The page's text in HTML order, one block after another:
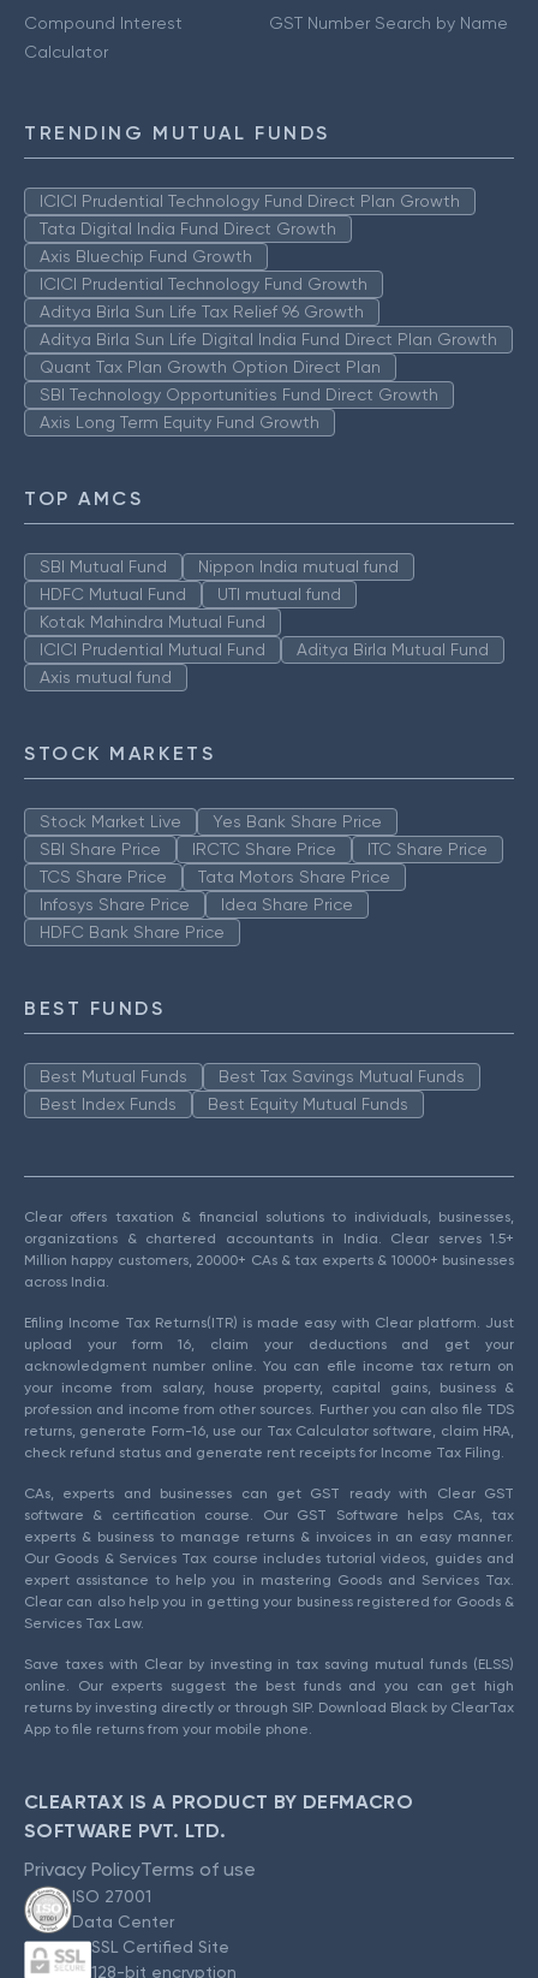
Compound Interest
Calculator
GST Number Search by Name
TRENDING MUTUAL FUNDS
ICICI Prudential Technology Fund Direct Plan Growth
Tata Digital India Fund Direct Growth
Axis Bluechip Fund Growth
ICICI Prudential Technology Fund Growth
Aditya Birla Sun Life Tax Relief 96 Growth
Aditya Birla Sun Life Digital India Fund Direct Plan Growth
Quant Tax Plan Growth Option Direct Plan
SBI Technology Opportunities Fund Direct Growth
Axis Long Term Equity Fund Growth
TOP AMCS
SBI Mutual Fund
Nippon India mutual fund
HDFC Mutual Fund
UTI mutual fund
Kotak Mahindra Mutual Fund
ICICI Prudential Mutual Fund
Aditya Birla Mutual Fund
Axis mutual fund
STOCK MARKETS
Stock Market Live
Yes Bank Share Price
SBI Share Price
IRCTC Share Price
ITC Share Price
TCS Share Price
Tata Motors Share Price
Infosys Share Price
Idea Share Price
HDFC Bank Share Price
BEST FUNDS
Best Mutual Funds
Best Tax Savings Mutual Funds
Best Index Funds
Best Equity Mutual Funds
Clear offers taxation & financial solutions to individuals, businesses,
organizations & chartered accountants in India. Clear serves 1.5+
Million happy customers, 20000+ CAs & tax experts & 10000+ businesses
across India.
Efiling Income Tax Returns(ITR) is made easy with Clear platform. Just
upload your form 16, claim your deductions and get your
acknowledgment number online. You can efile income tax return on
your income from salary, house property, capital gains, business &
profession and income from other sources. Further you can also file TDS
returns, generate Form-16, use our Tax Calculator software, claim HRA,
check refund status and generate rent receipts for Income Tax Filing.
CAs, experts and businesses can get GST ready with Clear GST
software & certification course. Our GST Software helps CAs, tax
experts & business to manage returns & invoices in an easy manner.
Our Goods & Services Tax course includes tutorial videos, guides and
expert assistance to help you in mastering Goods and Services Tax.
Clear can also help you in getting your business registered for Goods &
Services Tax Law.
Save taxes with Clear by investing in tax saving mutual funds (ELSS)
online. Our experts suggest the best funds and you can get high
returns by investing directly or through SIP. Download Black by ClearTax
App to file returns from your mobile phone.
CLEARTAX IS A PRODUCT BY DEFMACRO
SOFTWARE PVT. LTD.
Privacy PolicyTerms of use
ISO 27001
Data Center
SSL Certified Site
128-bit encryption